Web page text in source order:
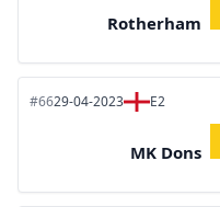
Rotherham
#6629-04-2023 E2
MK Dons